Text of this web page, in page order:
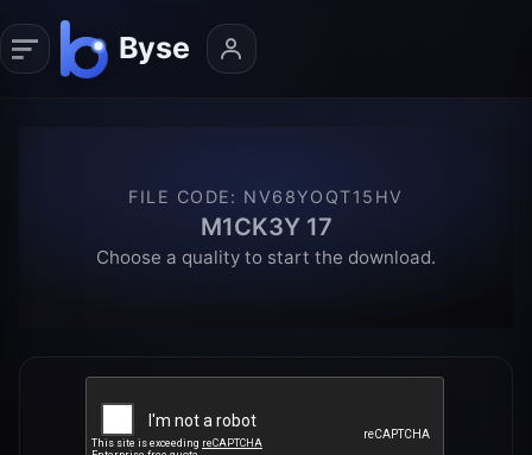
FILE CODE: NV68YOQT15HV
M1CK3Y 17
Choose a quality to start the download.